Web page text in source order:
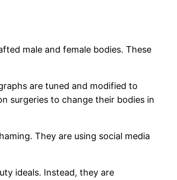
male and female bodies. These
are tuned and modified to
surgeries to change their bodies in
They are using social media
ideals. Instead, they are